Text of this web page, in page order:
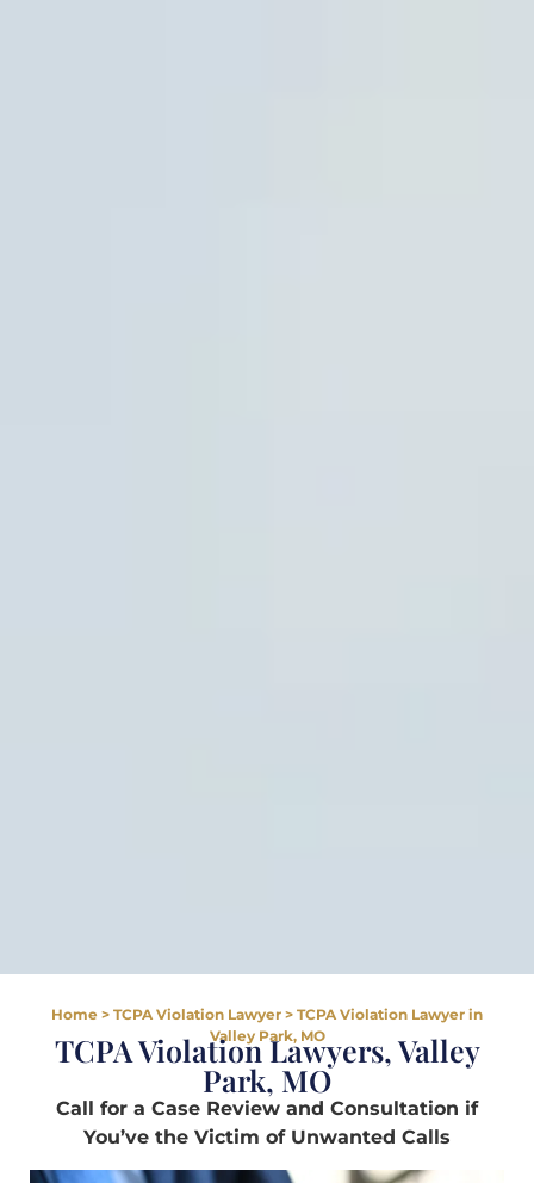
Home > TCPA Violation Lawyer > TCPA Violation Lawyer in
Valley Park, MO
TCPA Violation Lawyers, Valley
Park, MO
Call for a Case Review and Consultation if
You’ve the Victim of Unwanted Calls